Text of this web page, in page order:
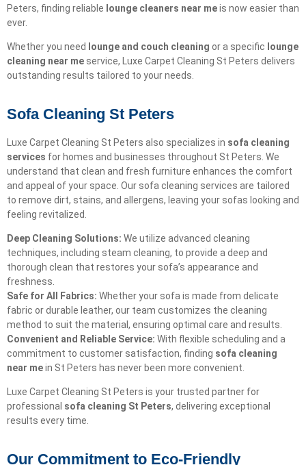
Peters, finding reliable lounge cleaners near meis now easier than
ever.
Whether you need lounge and couch cleaning or a specific lounge
cleaning near me service, Luxe Carpet Cleaning St Peters delivers
outstanding results tailored to your needs.
Sofa Cleaning St Peters
Luxe Carpet Cleaning St Peters also specializes in sofa cleaning
services for homes and businesses throughout St Peters. We
understand that clean and fresh furniture enhances the comfort
and appeal of your space. Our sofa cleaning services are tailored
to remove dirt, stains, and allergens, leaving your sofas looking and
feeling revitalized.
Deep Cleaning Solutions: We utilize advanced cleaning
techniques, including steam cleaning, to provide a deep and
thorough clean that restores your sofa’s appearance and
freshness.
Safe for All Fabrics: Whether your sofa is made from delicate
fabric or durable leather, our team customizes the cleaning
method to suit the material, ensuring optimal care and results.
Convenient and Reliable Service: With flexible scheduling and a
commitment to customer satisfaction, finding sofa cleaning
near mein St Peters has never been more convenient.
Luxe Carpet Cleaning St Peters is your trusted partner for
professional sofa cleaning St Peters, delivering exceptional
results every time.
Our Commitment to Eco-Friendly